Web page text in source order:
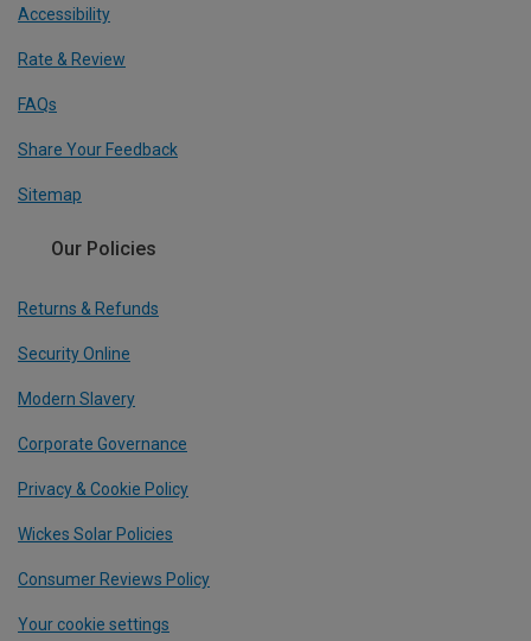
Accessibility
Rate & Review
FAQs
Share Your Feedback
Sitemap
Our Policies
Returns & Refunds
Security Online
Modern Slavery
Corporate Governance
Privacy & Cookie Policy
Wickes Solar Policies
Consumer Reviews Policy
Your cookie settings